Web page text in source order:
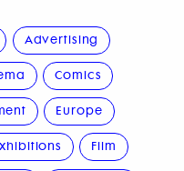
Advertising
Comics
Europe
Film